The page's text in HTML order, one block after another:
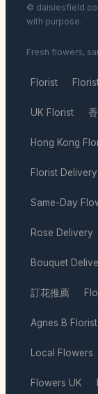
©
with purpose.
Fresh flowers,
Florist ·
UK Florist ·
Hong Kong
Florist Delivery
Same-Day
Rose Delivery
Bouquet
訂花推薦 ·
Agnes B Florist
Local Flowers
Flowers UK ·